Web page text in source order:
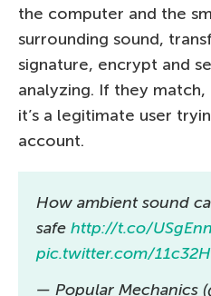
the computer and the
surrounding sound,
signature, encrypt and
analyzing. If they
it’s a legitimate user
account.
How ambient sound
safe http://t.co/
pic.twitter.com/
— Popular Mechanics